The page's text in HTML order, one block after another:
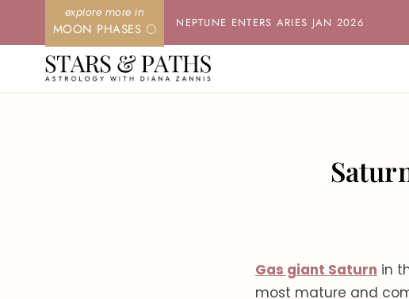
content
MOON PHASES 🌕 NEPTUNE ENTERS ARIES JAN 2026
Gas giant Saturn in
most mature and